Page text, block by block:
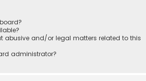
abusive and/or legal matters related to this
administrator?